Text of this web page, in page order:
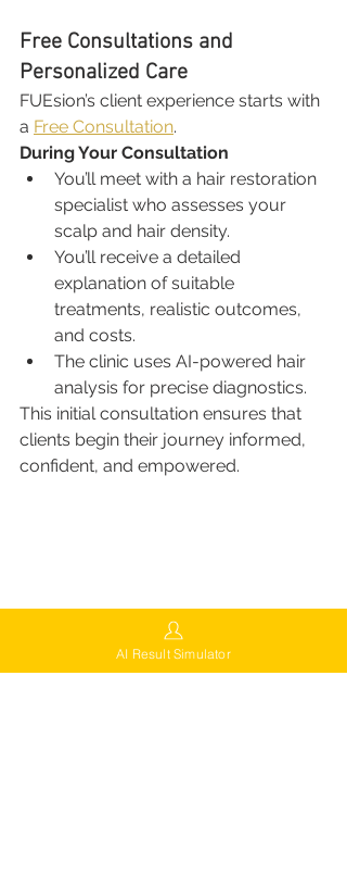
Free Consultations and
Personalized Care
FUEsion’s client experience starts with
a Free Consultation.
During Your Consultation
You’ll meet with a hair restoration
specialist who assesses your
scalp and hair density.
You’ll receive a detailed
explanation of suitable
treatments, realistic outcomes,
and costs.
The clinic uses AI-powered hair
analysis for precise diagnostics.
This initial consultation ensures that
clients begin their journey informed,
confident, and empowered.
AI Result Simulator